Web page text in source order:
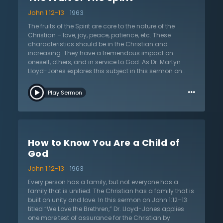
down false assurance. He provides poignant
examinations of the soul that expose the state of the
Christian seeking assurance and reminds the listener
that the Lord gives assurance that does not come
from deduction but from witness. Dr. Lloyd-Jones
elaborates that the Christian is not merely a
spokesperson, but also a witness of Christ. The
Spirit’s power and revelation when, through the Word,
the Spirit reveals Christ in power.
John 1:12-13
1963
The fruits of the Spirit are core to the nature of the
Christian – love, joy, peace, patience, etc. These
characteristics should be in the Christian and
increasing. They have a tremendous impact on
oneself, others, and in service to God. As Dr. Martyn
Lloyd-Jones explores this subject in this sermon on
real fruit exposed when a person is under pressure. A
true Christian will demonstrate the fruit of the Spirit. As
bleed the fruit of the Spirit? When they are reviled, do
they revile in return? Does the Christian entrust
of life reveal a growing patience, kindness, and
meekness that is growing in the soul? Dr. Lloyd-Jones
focuses on some of the most referenced fruits of the
Spirit, illustrating and applying each one to the life of
the Christian. He exhorts the Christian to carefully and
prayerfully examine their own life to see whether the
Play Sermon …
How to Know You Are a Child of
God
John 1:12-13
1963
Every person has a family, but not everyone has a
family that is unified. The Christian has a family that is
built on unity and love. In this sermon on John 1:12–13
titled “We Love the Brethren,” Dr. Lloyd-Jones applies
one more test of assurance for the Christian by